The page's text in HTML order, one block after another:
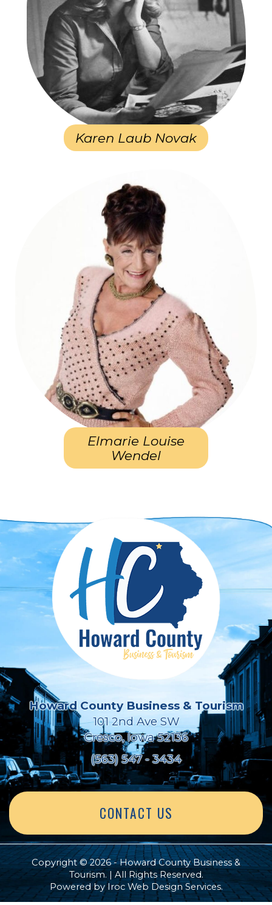
Karen Laub Novak
Elmarie Louise
Wendel
Howard County Business & Tourism
101 2nd Ave SW
Cresco, Iowa 52136
(563) 547 - 3434
CONTACT US
Copyright © 2026 - Howard County Business &
Tourism. | All Rights Reserved.
Powered byIroc Web Design Services.